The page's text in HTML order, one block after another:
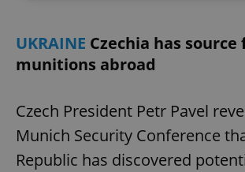
UKRAINE Czechia has
munitions abroad
Czech President Petr Pavel
Munich Security Conference
Republic has discovered